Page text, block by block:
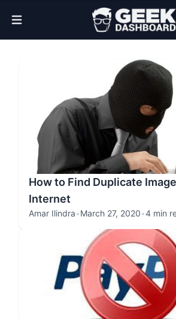
Open Menu
How to Find Duplicate
Internet
Amar Ilindra•March 27, 2020•4 min